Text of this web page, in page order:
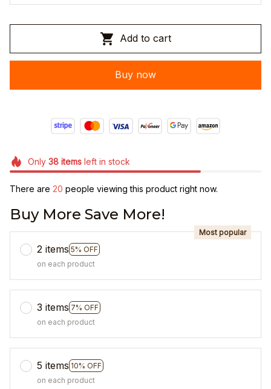
Add to cart
Buy now
Only 38itemsleft in stock
There are 20 people viewing this product right now.
Buy More Save More!
2 items 5% OFF
Most popular
on each product
3 items 7% OFF
on each product
5 items 10% OFF
on each product